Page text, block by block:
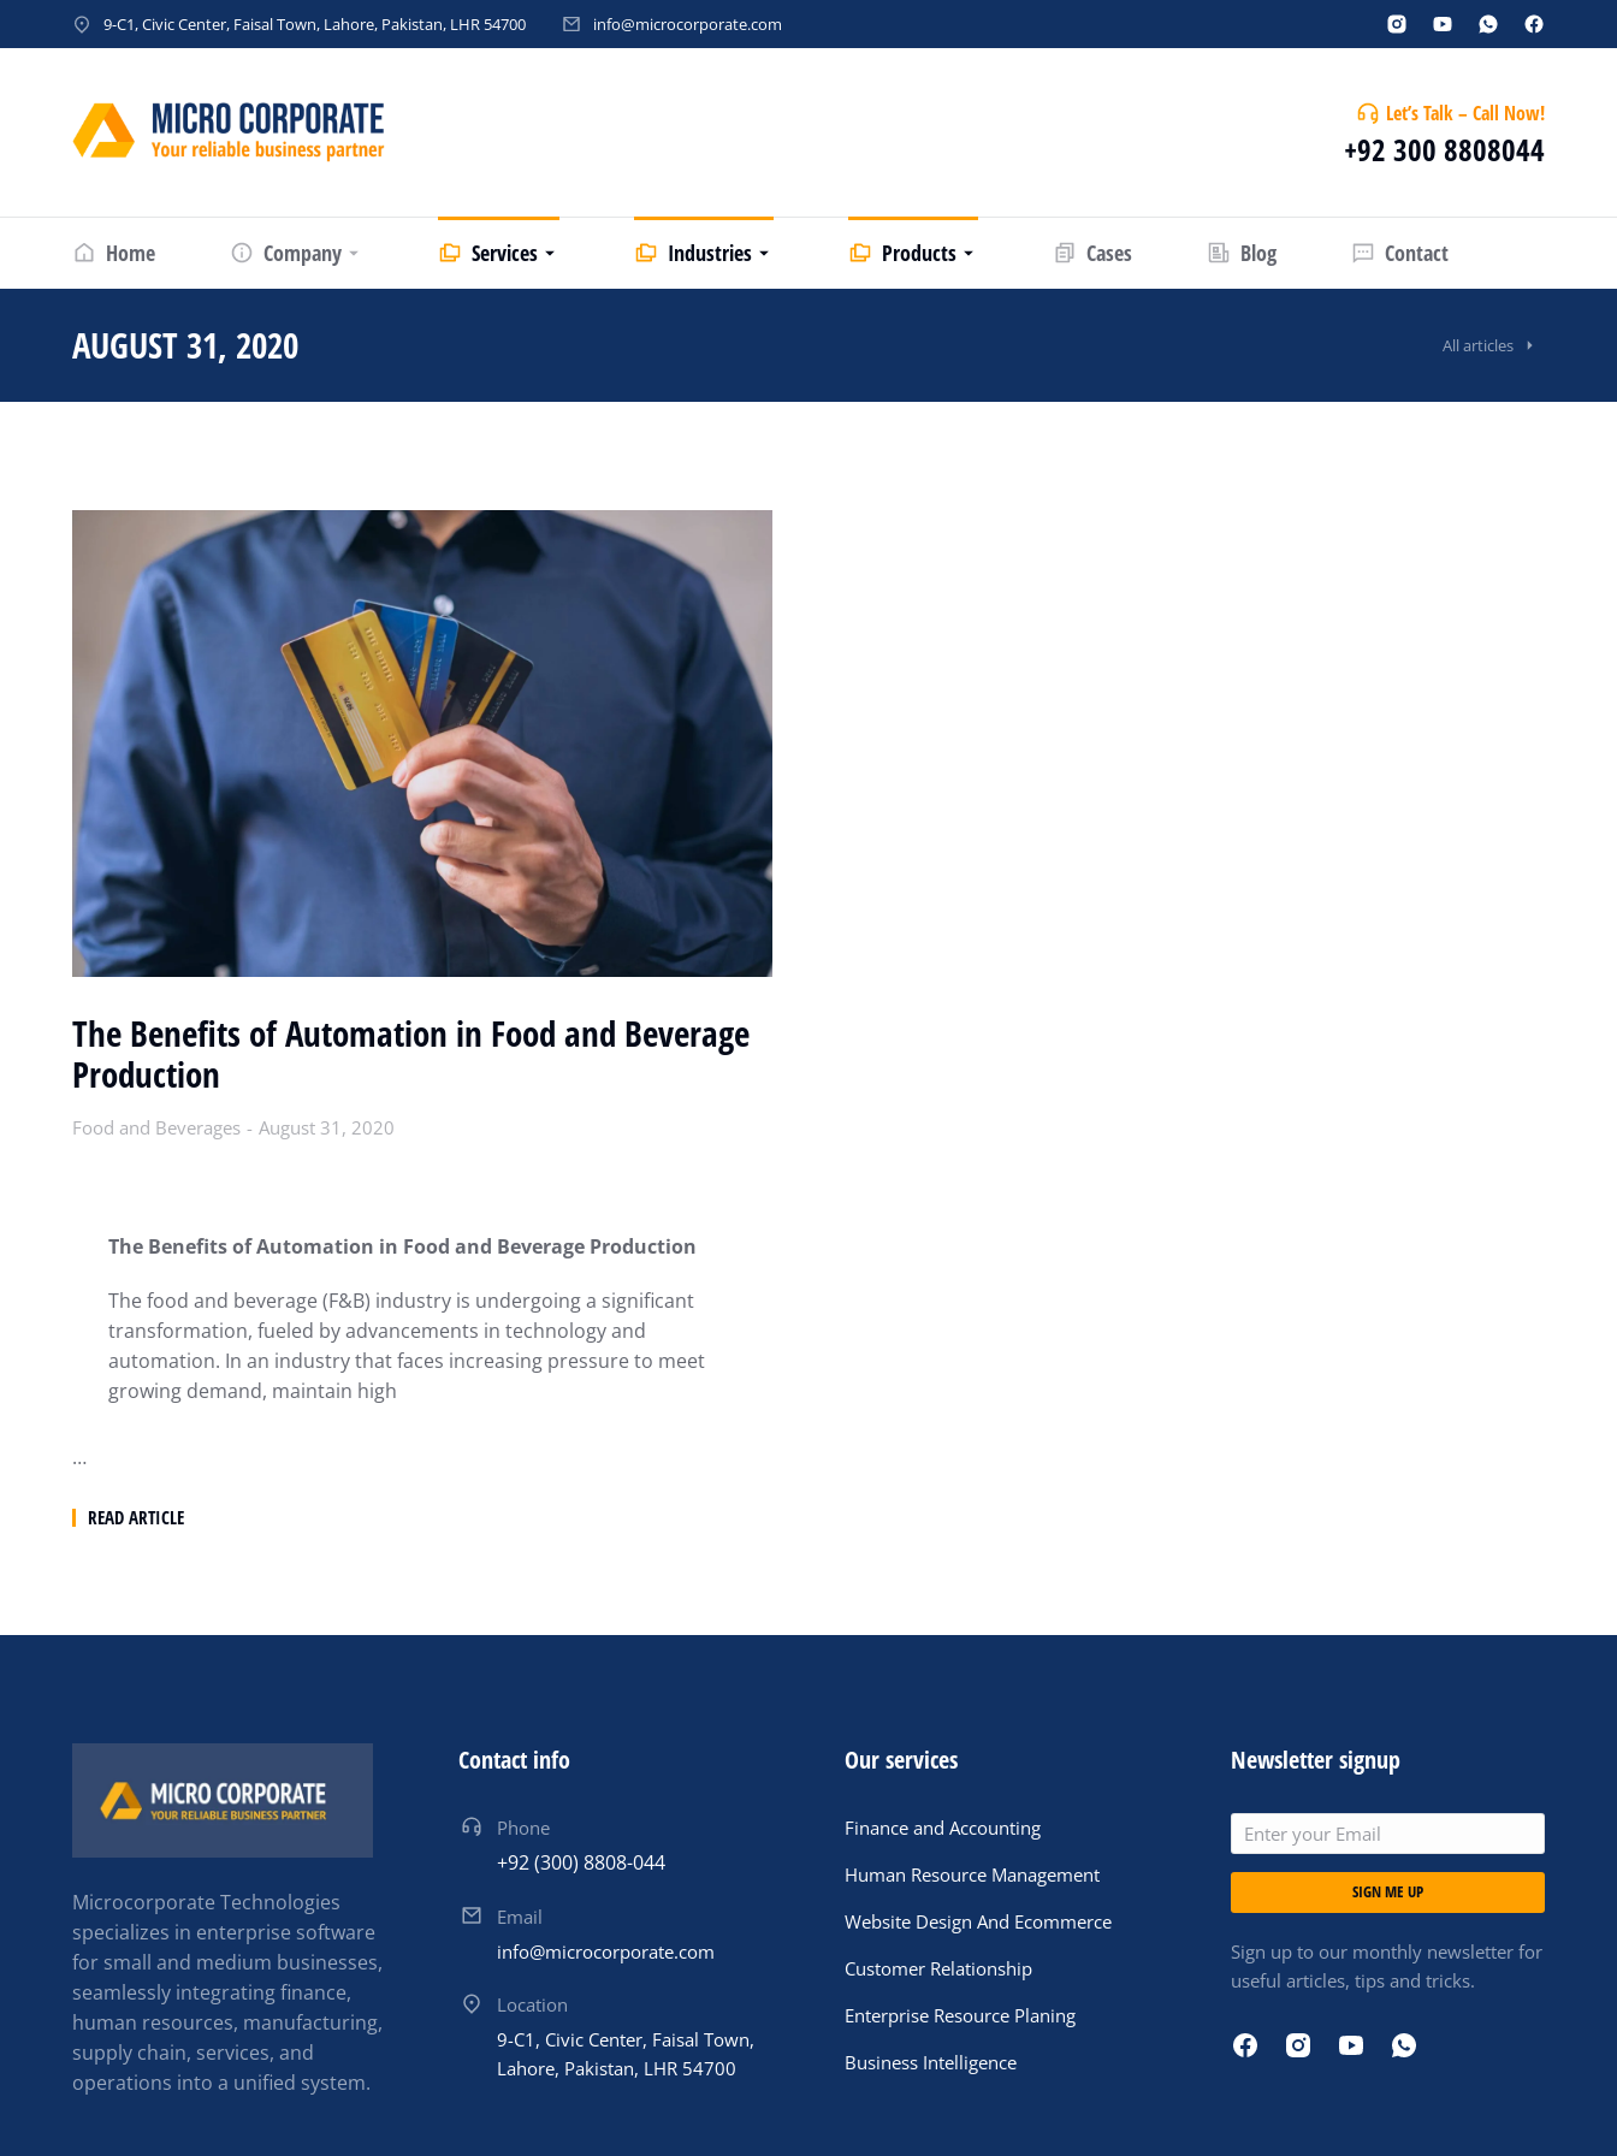
9-C1, Civic Center, Faisal Town, Lahore, Pakistan, LHR 54700 info@microcorporate.com
Let’s Talk – Call Now!
+92 300 8808044
Home Company Services Industries Products Cases Blog Contact
AUGUST 31, 2020 All articles
The Benefits of Automation in Food and Beverage
Production
Food and Beverages August 31, 2020
The Benefits of Automation in Food and Beverage Production
The food and beverage (F&B) industry is undergoing a significant
transformation, fueled by advancements in technology and
automation. In an industry that faces increasing pressure to meet
growing demand, maintain high
…
READ ARTICLE
Microcorporate Technologies
specializes in enterprise software
for small and medium businesses,
seamlessly integrating finance,
human resources, manufacturing,
supply chain, services, and
operations into a unified system.
Contact info
Phone
+92 (300) 8808-044
Email
info@microcorporate.com
Location
9-C1, Civic Center, Faisal Town,
Lahore, Pakistan, LHR 54700
Our services
Finance and Accounting
Human Resource Management
Website Design And Ecommerce
Customer Relationship
Enterprise Resource Planing
Business Intelligence
Newsletter signup
SIGN ME UP
Sign up to our monthly newsletter for
useful articles, tips and tricks.